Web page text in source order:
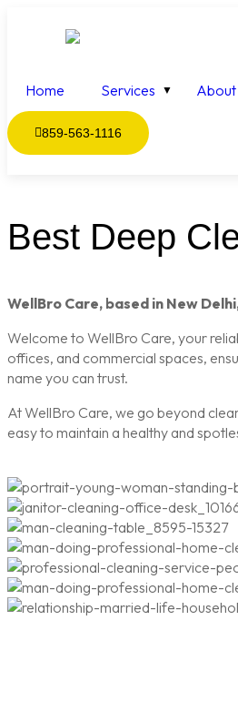
Home Services About
859-563-1116
Best Deep
WellBro Care, based in New
Welcome to WellBro Care, your
offices, and commercial spaces,
name you can trust.
At WellBro Care, we go beyond
easy to maintain a healthy and